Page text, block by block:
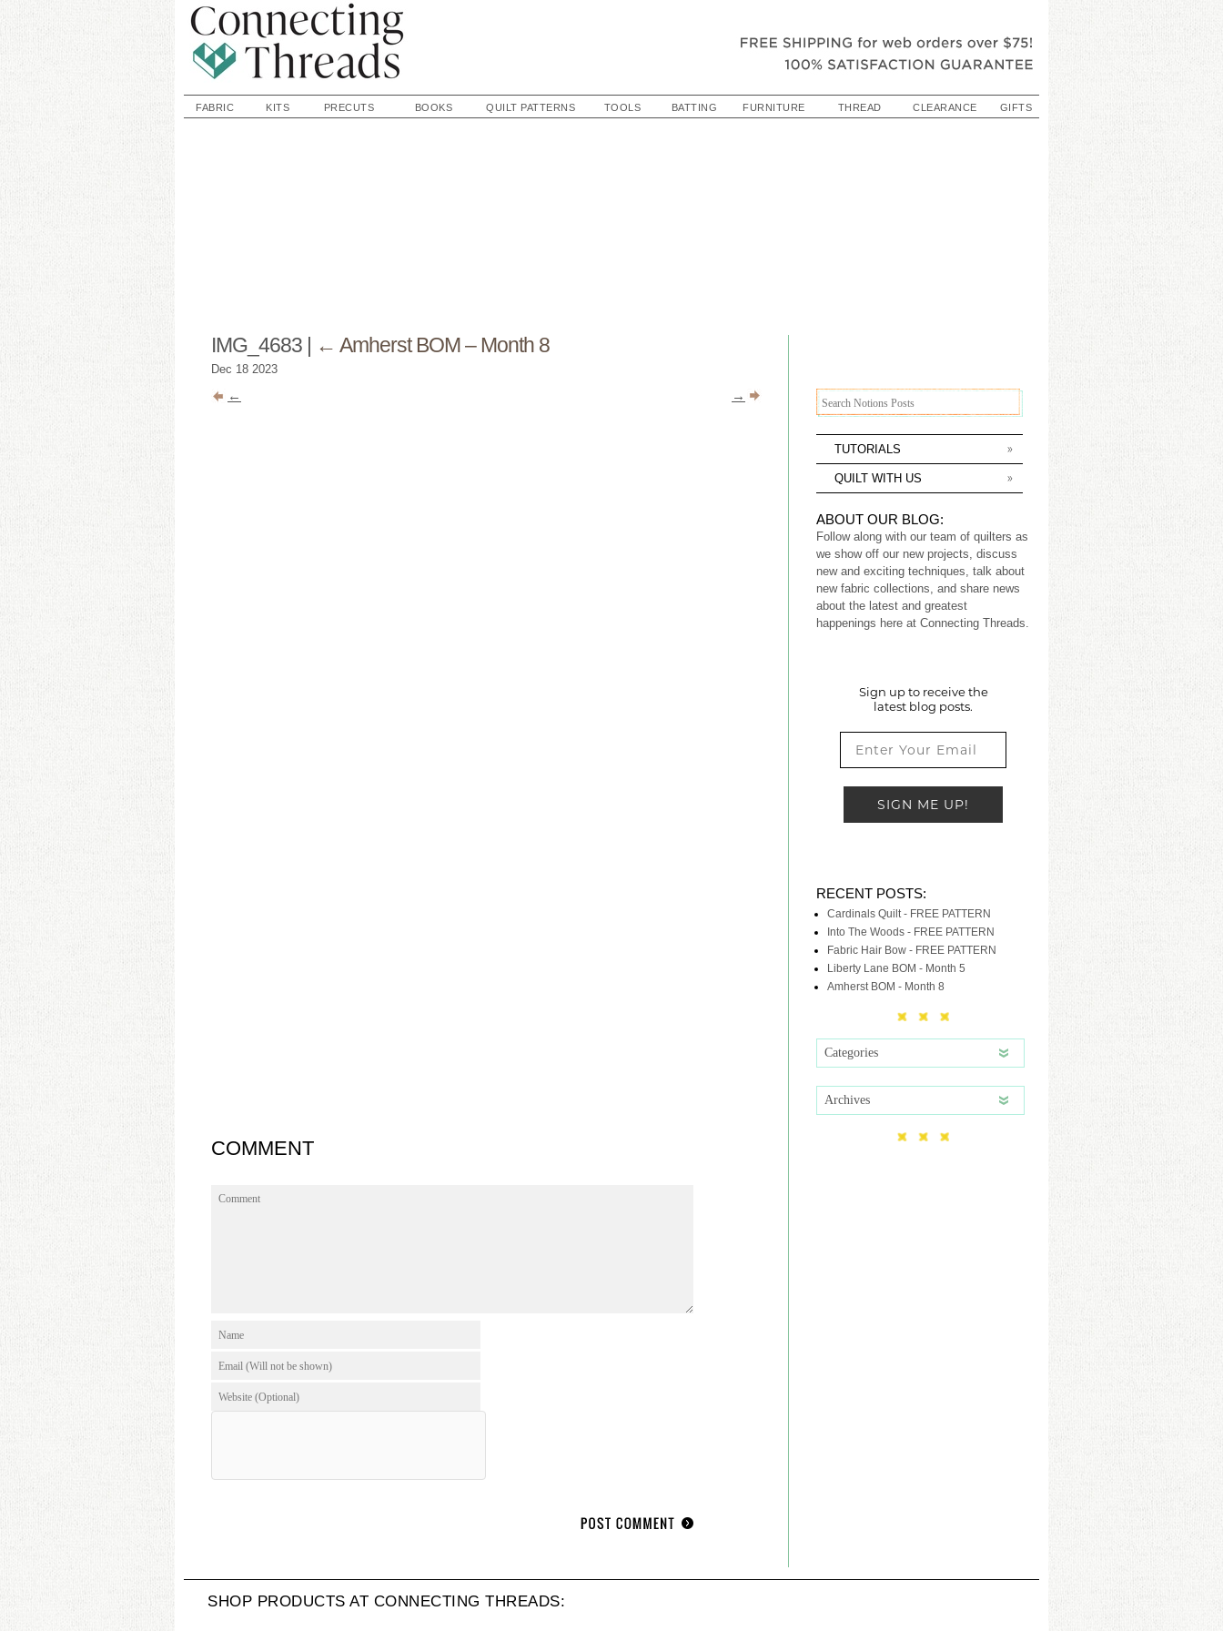
FABRIC KITS PRECUTS BOOKS QUILT PATTERNS TOOLS BATTING FURNITURE THREAD CLEARANCE GIFTS
TUTORIALS
QUILT WITH US
ABOUT OUR BLOG:
Follow along with our team of quilters as
we show off our new projects, discuss
new and exciting techniques, talk about
new fabric collections, and share news
about the latest and greatest
happenings here at Connecting Threads.
Sign up to receive the
latest blog posts.
SIGN ME UP!
RECENT POSTS:
Cardinals Quilt - FREE PATTERN
Into The Woods - FREE PATTERN
Fabric Hair Bow - FREE PATTERN
Liberty Lane BOM - Month 5
Amherst BOM - Month 8
Categories
Archives
IMG_4683 | ← Amherst BOM – Month 8
Dec 18 2023
← →
COMMENT
SHOP PRODUCTS AT CONNECTING THREADS: